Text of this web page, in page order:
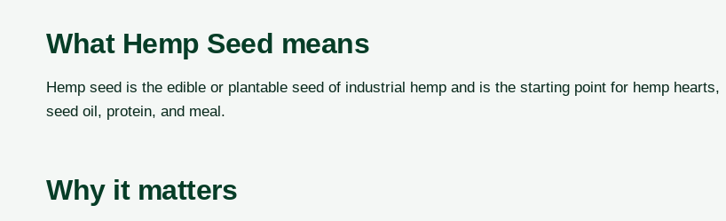
What Hemp Seed means
Hemp seed is the edible or plantable seed of industrial hemp and is the starting point for hemp hearts,
seed oil, protein, and meal.
Why it matters